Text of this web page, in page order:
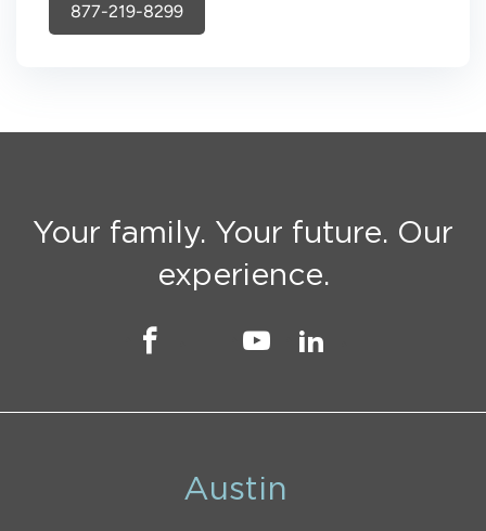
877-219-8299
Your family. Your future. Our
experience.
Austin